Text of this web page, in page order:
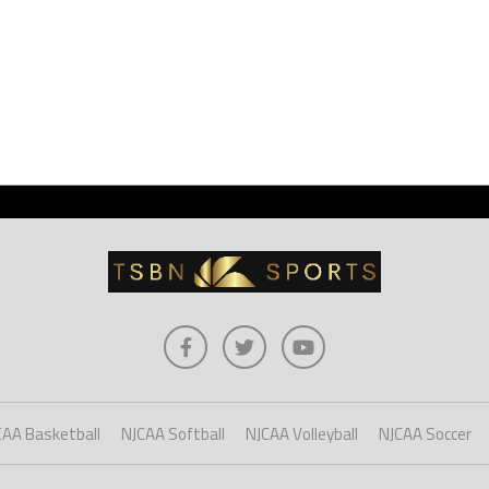
Basketball NJCAA Softball NJCAA Volleyball NJCAA Soccer